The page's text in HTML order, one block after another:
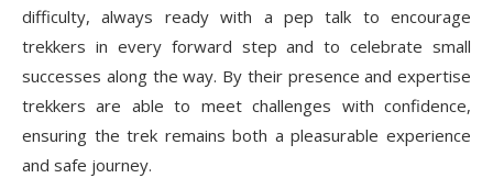
difficulty, always ready with a pep talk to encourage
trekkers in every forward step and to celebrate small
successes along the way. By their presence and expertise
trekkers are able to meet challenges with confidence,
ensuring the trek remains both a pleasurable experience
and safe journey.